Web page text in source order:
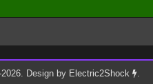
Design by Electric2Shock
.